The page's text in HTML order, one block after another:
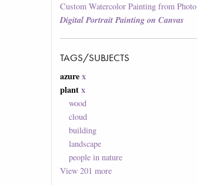
Custom Watercolor Painting from Photo
Digital Portrait Painting on Canvas
TAGS/SUBJECTS
azure x
plant x
wood
cloud
building
landscape
people in nature
View201 more